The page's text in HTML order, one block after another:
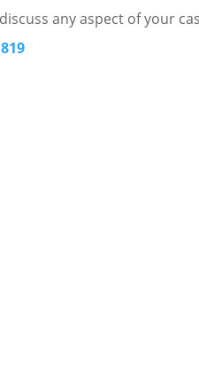
any aspect of your